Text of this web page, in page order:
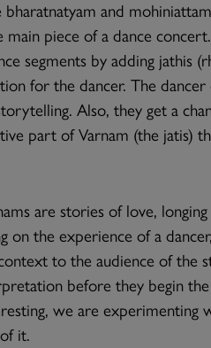
and
main piece of a dance
segments by adding jathis
for the dancer. The
Also, they get a
part of Varnam (the jatis)
are stories of love,
on the experience of a
to the audience of the
before they begin
we are experimenting
it.